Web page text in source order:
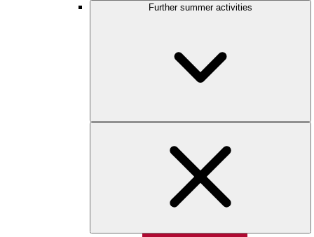
Further summer activities